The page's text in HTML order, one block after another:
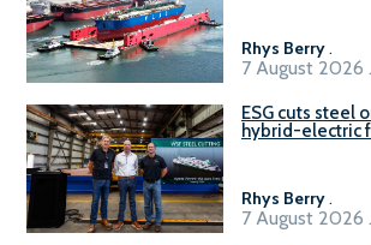
Rhys Berry.
7 August 2026
ESG cuts steel
hybrid-electric
Rhys Berry.
7 August 2026